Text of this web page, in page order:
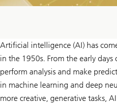
Artificial intelligence (AI) has
in the 1950s. From the early days
perform analysis and make
in machine learning and deep
more creative, generative tasks,